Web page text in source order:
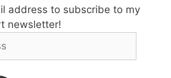
address to subscribe to my
newsletter!